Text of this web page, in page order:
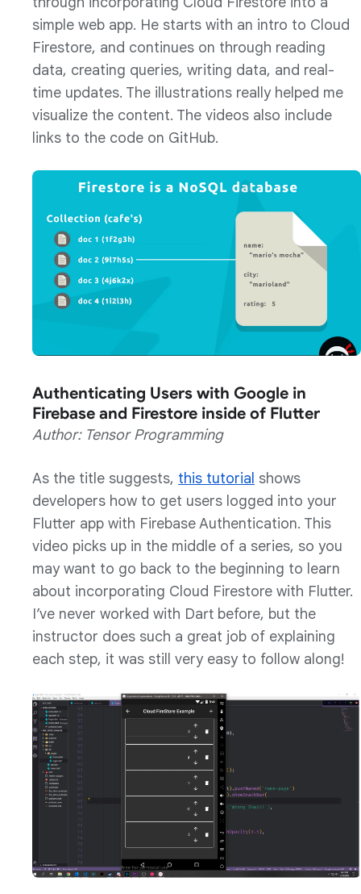
simple web app. He starts with an intro to Cloud
Firestore, and continues on through reading
data, creating queries, writing data, and real-
time updates. The illustrations really helped me
visualize the content. The videos also include
links to the code on GitHub.
Authenticating Users with Google in
Firebase and Firestore inside of Flutter
Author: Tensor Programming
As the title suggests, this tutorial shows
developers how to get users logged into your
Flutter app with Firebase Authentication. This
video picks up in the middle of a series, so you
may want to go back to the beginning to learn
about incorporating Cloud Firestore with Flutter.
I’ve never worked with Dart before, but the
instructor does such a great job of explaining
each step, it was still very easy to follow along!